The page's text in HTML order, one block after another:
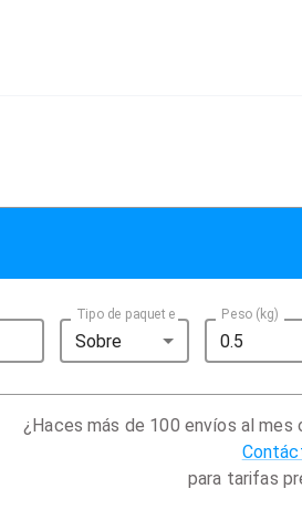
Tipo de paquete
Sobre
Peso (kg)
¿Haces más de 100 envíos al
para tarifas